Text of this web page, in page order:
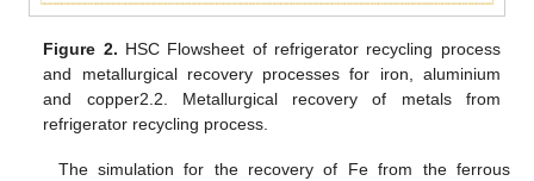
Figure 2. HSC Flowsheet of refrigerator recycling process
and metallurgical recovery processes for iron, aluminium
and copper2.2. Metallurgical recovery of metals from
refrigerator recycling process.
The simulation for the recovery of Fe from the ferrous